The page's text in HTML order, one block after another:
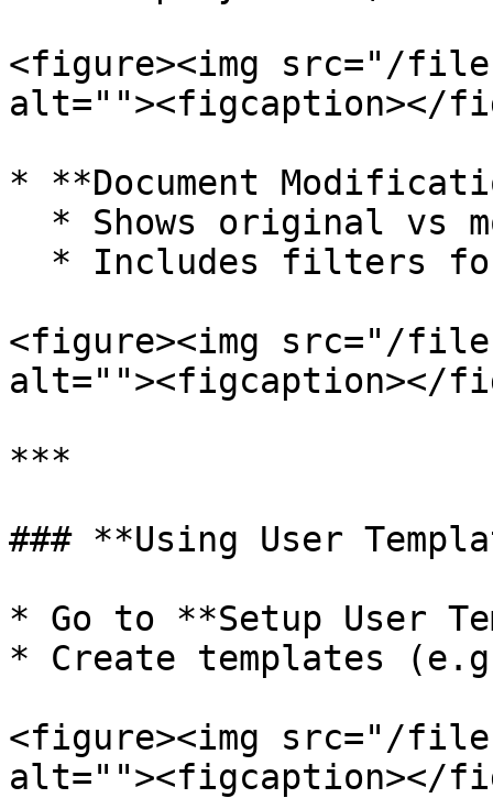
<figure><img src="/files/
alt=""><figcaption></
* **Document
<figure><img src="/
alt=""><figcaption></
***
### **Using User
* Go to **Setup User
* Create templates
<figure><img src="/files/
alt=""><figcaption></